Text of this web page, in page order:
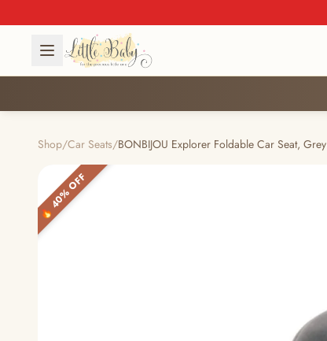
Shop/Car Seats/BONBIJOU Explorer Foldable Car Seat, Grey
🔥 40% OFF